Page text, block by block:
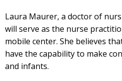
Laura Maurer, a doctor of
will serve as the nurse
mobile center. She believes
have the capability to make
and infants.